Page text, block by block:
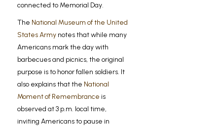
connected to Memorial Day.
The National Museum of the United
States Army notes that while many
Americans mark the day with
barbecues and picnics, the original
purpose is to honor fallen soldiers. It
also explains that the National
Moment of Remembrance is
observed at 3 p.m. local time,
inviting Americans to pause in